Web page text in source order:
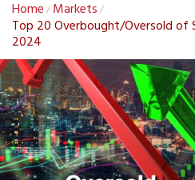
Home / Markets /
Top 20 Overbought/Oversold of
2024